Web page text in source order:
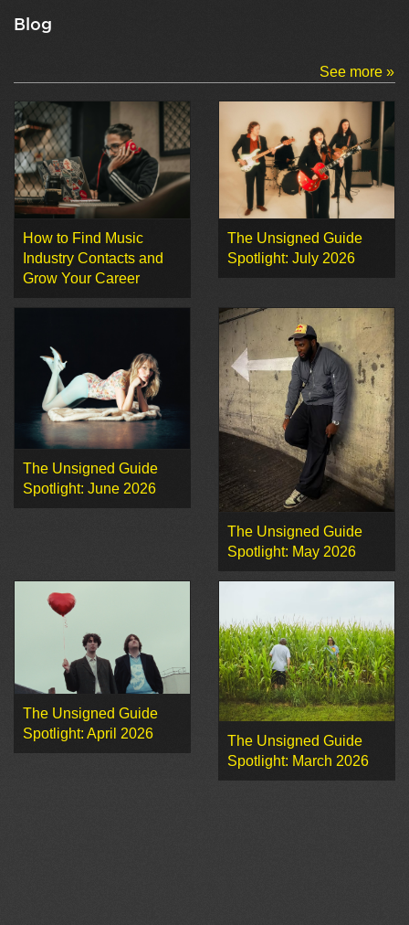
Blog
See more »
How to Find Music
Industry Contacts and
Grow Your Career
The Unsigned Guide
Spotlight: July 2026
The Unsigned Guide
Spotlight: June 2026
The Unsigned Guide
Spotlight: May 2026
The Unsigned Guide
Spotlight: April 2026
The Unsigned Guide
Spotlight: March 2026